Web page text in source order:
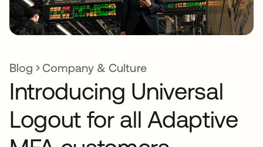
Blog Company & Culture
Introducing Universal
Logout for all Adaptive